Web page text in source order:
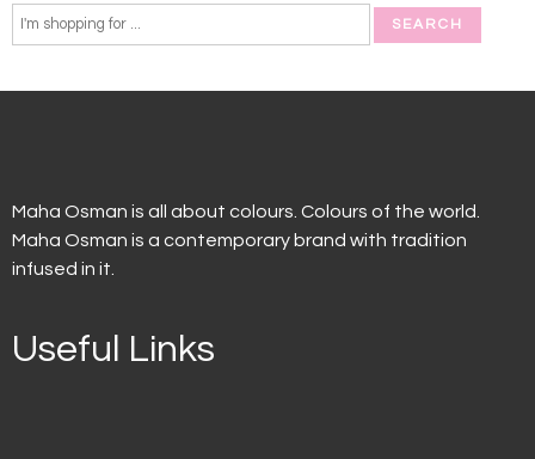
Maha Osman is all about colours. Colours of the world.
Maha Osman is a contemporary brand with tradition
infused in it.
Useful Links